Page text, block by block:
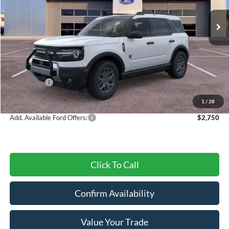
1 / 28
Courtesy Vehicle
Less
MSRP:
$37,500
Dealer Discount
-$1,312
Ford Offers:
-$3,500
Final Price
$32,688
Add. Available Ford Offers: $2,750
Click To Call
Confirm Availability
Value Your Trade